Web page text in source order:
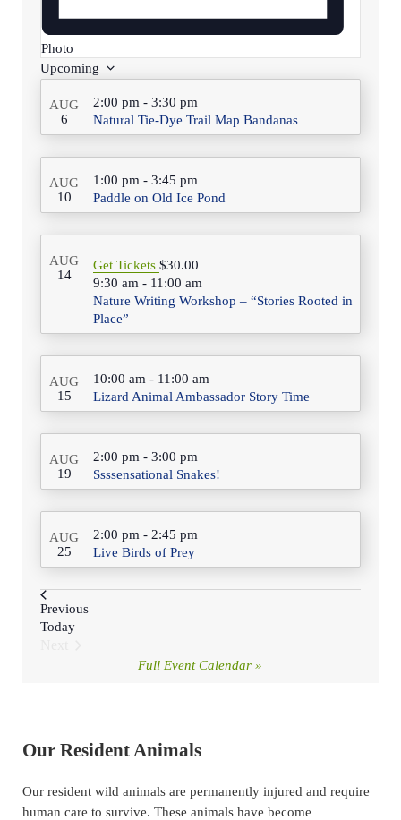
Photo
Upcoming
Select
events
in
Photo
View
AUG
6
Natural Tie-Dye Trail Map Bandanas
2:00 pm - 3:30 pm
AUG
10
Paddle on Old Ice Pond
1:00 pm - 3:45 pm
AUG
14
Nature Writing Workshop – “Stories Rooted in
Place”
9:30 am - 11:00 am
Get Tickets $30.00
AUG
15
Lizard Animal Ambassador Story Time
10:00 am - 11:00 am
AUG
19
Ssssensational Snakes!
2:00 pm - 3:00 pm
AUG
25
Live Birds of Prey
2:00 pm - 2:45 pm
PreviousEvents
Today
Full Event Calendar »
Our Resident Animals
Our resident wild animals are permanently injured and require
human care to survive. These animals have become